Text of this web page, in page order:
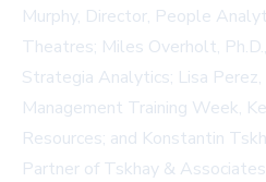
Murphy, Director, People
Theatres; Miles Overholt,
Strategia Analytics; Lisa
Management Training Week,
Resources; and Konstantin
Partner of Tskhay &